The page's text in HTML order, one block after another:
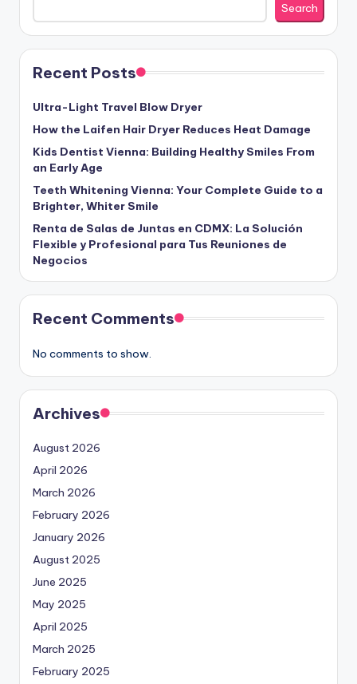
Search
Recent Posts
Ultra-Light Travel Blow Dryer
How the Laifen Hair Dryer Reduces Heat Damage
Kids Dentist Vienna: Building Healthy Smiles From
an Early Age
Teeth Whitening Vienna: Your Complete Guide to a
Brighter, Whiter Smile
Renta de Salas de Juntas en CDMX: La Solución
Flexible y Profesional para Tus Reuniones de
Negocios
Recent Comments
No comments to show.
Archives
August 2026
April 2026
March 2026
February 2026
January 2026
August 2025
June 2025
May 2025
April 2025
March 2025
February 2025